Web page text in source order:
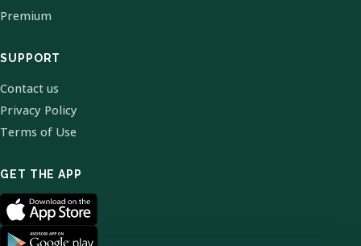
Premium
SUPPORT
Contact us
Privacy Policy
Terms of Use
GET THE APP